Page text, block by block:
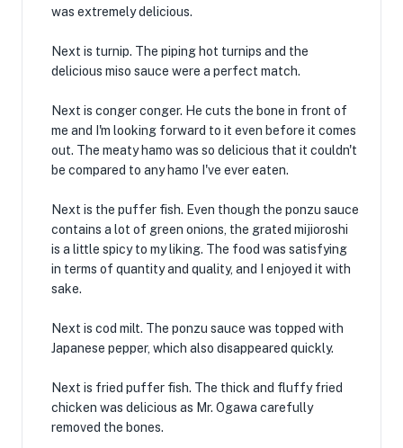
was extremely delicious.
Next is turnip. The piping hot turnips and the
delicious miso sauce were a perfect match.
Next is conger conger. He cuts the bone in front of
me and I'm looking forward to it even before it comes
out. The meaty hamo was so delicious that it couldn't
be compared to any hamo I've ever eaten.
Next is the puffer fish. Even though the ponzu sauce
contains a lot of green onions, the grated mijioroshi
is a little spicy to my liking. The food was satisfying
in terms of quantity and quality, and I enjoyed it with
sake.
Next is cod milt. The ponzu sauce was topped with
Japanese pepper, which also disappeared quickly.
Next is fried puffer fish. The thick and fluffy fried
chicken was delicious as Mr. Ogawa carefully
removed the bones.